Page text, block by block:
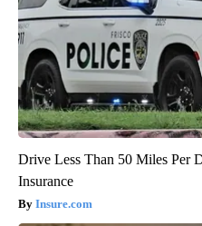
Drive Less Than 50 Miles Per
Insurance
Insure.com